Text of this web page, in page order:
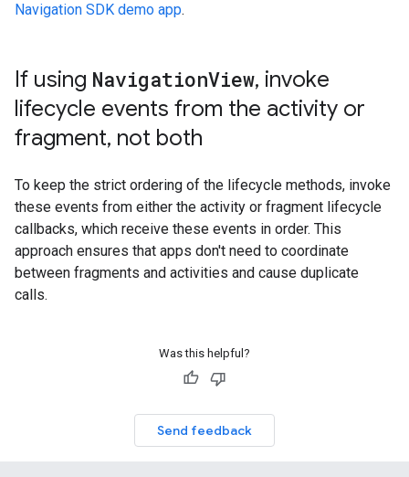
Navigation SDK demo app.
If using NavigationView, invoke
lifecycle events from the activity or
fragment, not both
To keep the strict ordering of the lifecycle methods, invoke
these events from either the activity or fragment lifecycle
callbacks, which receive these events in order. This
approach ensures that apps don't need to coordinate
between fragments and activities and cause duplicate
calls.
Was this helpful?
Send feedback